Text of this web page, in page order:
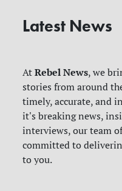
Latest News
AtRebel News, we
stories from around
timely, accurate, and
it's breaking news,
interviews, our team
committed to
to you.